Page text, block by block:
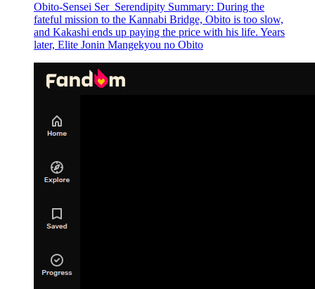
Obito-Sensei Ser_Serendipity Summary: During the
fateful mission to the Kannabi Bridge, Obito is too slow,
and Kakashi ends up paying the price with his life. Years
later, Elite Jonin Mangekyou no Obito